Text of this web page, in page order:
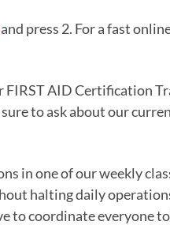
and press 2. For a fast
AID Certification
to ask about our
in one of our weekly
halting daily
to coordinate everyone